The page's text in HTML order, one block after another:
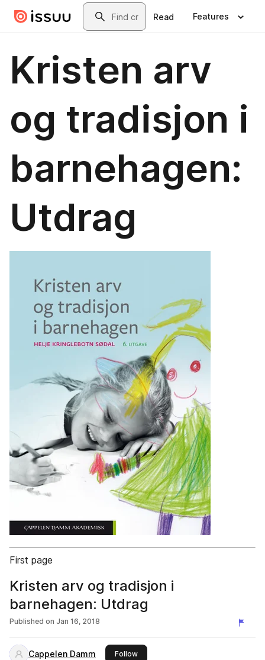
Skip to main contentSearch
Read Features
Kristen arv
og tradisjon i
barnehagen:
Utdrag
First page
Kristen arv og tradisjon i
barnehagen: Utdrag
Published on Jan 16, 2018
Cappelen Damm Followthis publisher